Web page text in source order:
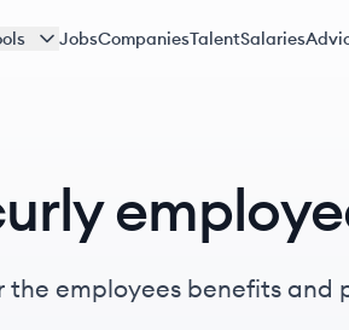
JobsCompaniesTalentSalaries
the employees benefits and